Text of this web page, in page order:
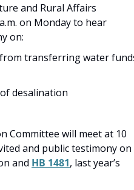
and Rural Affairs
on Monday to hear
on:
transferring water
desalination
Committee will meet at 10
and public testimony on
and HB 1481, last year’s